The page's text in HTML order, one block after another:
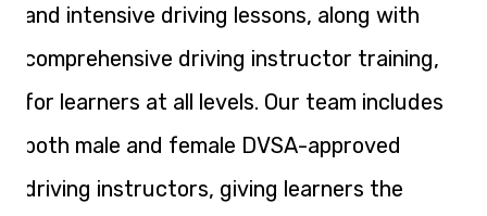
and intensive driving lessons, along with
comprehensive driving instructor training,
for learners at all levels. Our team includes
both male and female DVSA-approved
driving instructors, giving learners the